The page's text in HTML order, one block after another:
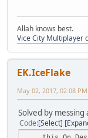
Allah knows best.
Vice City Multiplayer
EK.IceFlake
May 02, 2017, 02:08 PM
Solved by
Code Select